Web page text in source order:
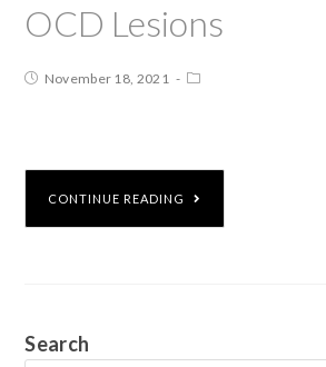
OCD Lesions
November 18, 2021
CONTINUE READING
Search